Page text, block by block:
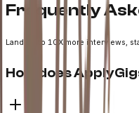
Frequently
Land up to 10X more interviews,
How does